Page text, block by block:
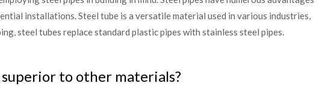
installations. Steel tube is a versatile material used in various industries,
steel tubes replace standard plastic pipes with stainless steel pipes.
to other materials?